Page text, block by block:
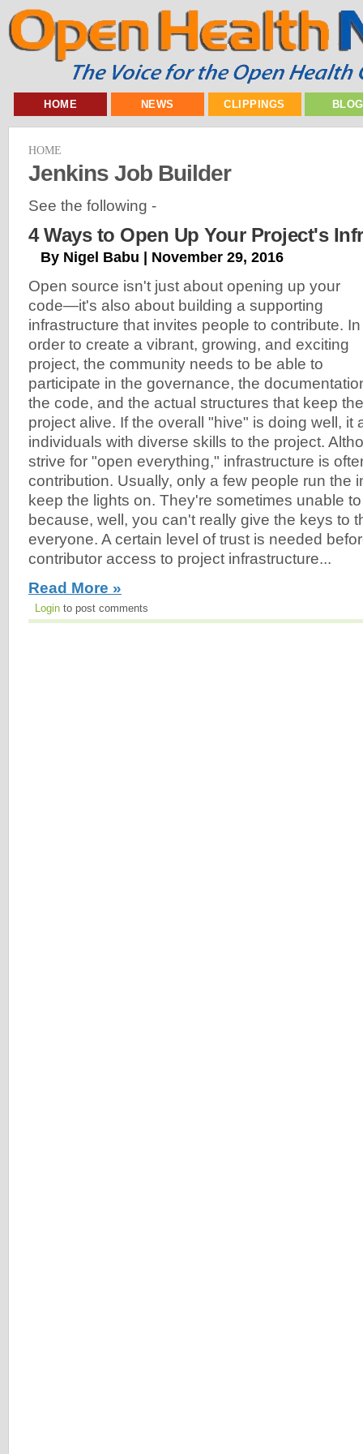
HOME NEWS CLIPPINGS
HOME
Jenkins Job Builder
See the following -
4 Ways to Open Up Your Project's
By Nigel Babu | November 29, 2016
Open source isn't just about opening up your
code—it's also about building a supporting
infrastructure that invites people to contribute. In
order to create a vibrant, growing, and exciting
project, the community needs to be able to
participate in the governance, the
the code, and the actual structures that keep the
project alive. If the overall "hive" is doing well, it
individuals with diverse skills to the project.
strive for "open everything," infrastructure is
contribution. Usually, only a few people run the
keep the lights on. They're sometimes unable
because, well, you can't really give the keys to
everyone. A certain level of trust is needed
contributor access to project infrastructure...
Read More »
Login to post comments